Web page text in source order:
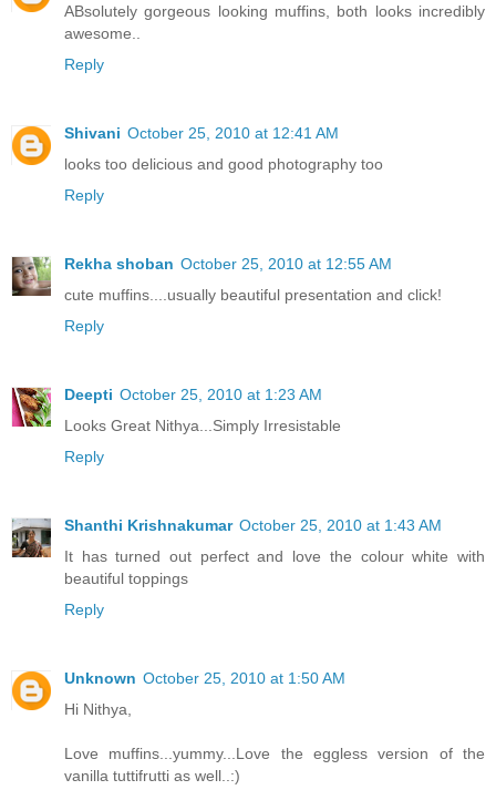
ABsolutely gorgeous looking muffins, both looks incredibly
awesome..
Reply
Shivani October 25, 2010 at 12:41 AM
looks too delicious and good photography too
Reply
Rekha shoban October 25, 2010 at 12:55 AM
cute muffins....usually beautiful presentation and click!
Reply
Deepti October 25, 2010 at 1:23 AM
Looks Great Nithya...Simply Irresistable
Reply
Shanthi Krishnakumar October 25, 2010 at 1:43 AM
It has turned out perfect and love the colour white with
beautiful toppings
Reply
Unknown October 25, 2010 at 1:50 AM
Hi Nithya,
Love muffins...yummy...Love the eggless version of the
vanilla tuttifrutti as well..:)